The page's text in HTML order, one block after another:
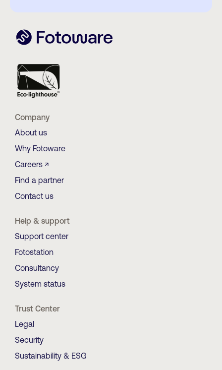
Company
About us
Why Fotoware
Careers ↗
Find a partner
Contact us
Help & support
Support center
Fotostation
Consultancy
System status
Trust Center
Legal
Security
Sustainability & ESG